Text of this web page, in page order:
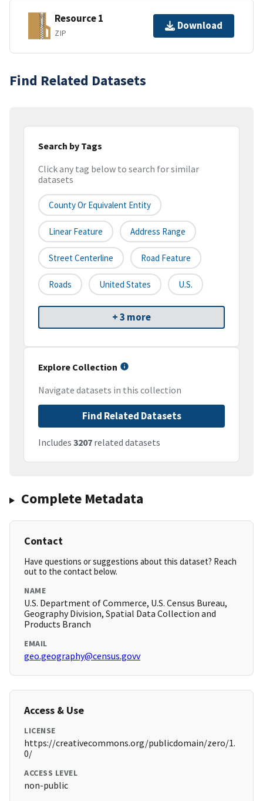
Resource 1
ZIP
Download
Find Related Datasets
Search by Tags
Click any tag below to search for similar
datasets
County Or Equivalent Entity
Linear Feature Address Range
Street Centerline Road Feature
Roads United States U.S.
+ 3 more
Explore Collection
Navigate datasets in this collection
Find Related Datasets
Includes 3207 related datasets
Complete Metadata
Contact
Have questions or suggestions about this dataset? Reach
out to the contact below.
NAME
U.S. Department of Commerce, U.S. Census Bureau,
Geography Division, Spatial Data Collection and
Products Branch
EMAIL
geo.geography@census.govv
Access & Use
LICENSE
https://creativecommons.org/publicdomain/zero/1.
0/
ACCESS LEVEL
non-public